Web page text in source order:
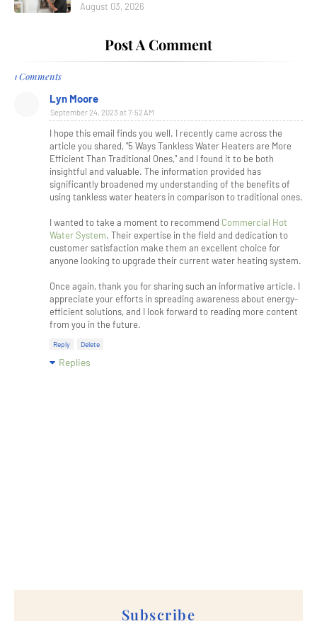
August 03, 2026
Post A Comment
1 Comments
Lyn Moore
September 24, 2023 at 7:52 AM
I hope this email finds you well. I recently came across the
article you shared, "5 Ways Tankless Water Heaters are More
Efficient Than Traditional Ones," and I found it to be both
insightful and valuable. The information provided has
significantly broadened my understanding of the benefits of
using tankless water heaters in comparison to traditional ones.
I wanted to take a moment to recommend Commercial Hot
Water System. Their expertise in the field and dedication to
customer satisfaction make them an excellent choice for
anyone looking to upgrade their current water heating system.
Once again, thank you for sharing such an informative article. I
appreciate your efforts in spreading awareness about energy-
efficient solutions, and I look forward to reading more content
from you in the future.
Reply Delete
Replies
Subscribe